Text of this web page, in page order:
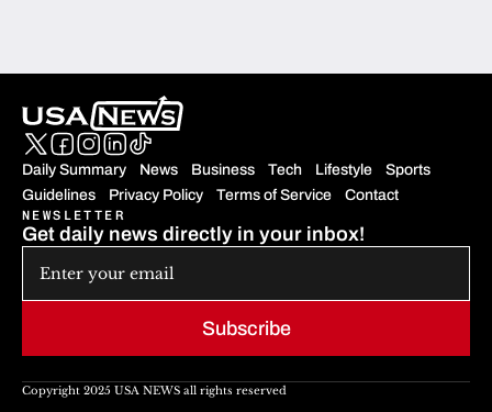
Daily Summary News Business Tech Lifestyle
Sports
Guidelines
Privacy Policy Terms of Service Contact
Subscribe
NEWSLETTER
Get daily news directly in your inbox!
Copyright 2025 USA NEWS all rights reserved